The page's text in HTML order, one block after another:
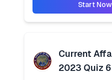
Start
Current
2023 Quiz 6